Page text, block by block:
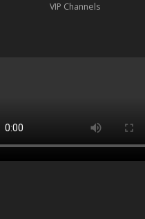
VIP Channels